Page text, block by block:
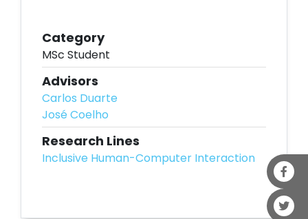
Category
MSc Student
Advisors
Carlos Duarte
José Coelho
Research Lines
Inclusive Human-Computer Interaction